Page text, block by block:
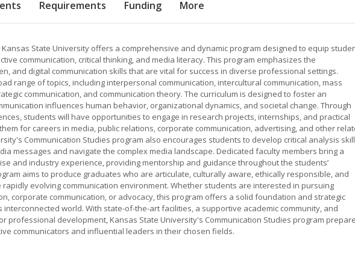
Requirements Funding More
Kansas State University offers a comprehensive and dynamic program designed to equip
communication, critical thinking, and media literacy. This program emphasizes the
and digital communication skills that are vital for success in diverse professional settings.
range of topics, including interpersonal communication, intercultural communication, mass
communication, and communication theory. The curriculum is designed to foster an
influences human behavior, organizational dynamics, and societal change. Through
students will have opportunities to engage in research projects, internships, and practical
for careers in media, public relations, corporate communication, advertising, and other
Communication Studies program also encourages students to develop critical analysis
messages and navigate the complex media landscape. Dedicated faculty members bring a
and industry experience, providing mentorship and guidance throughout the students’
aims to produce graduates who are articulate, culturally aware, ethically responsible, and
evolving communication environment. Whether students are interested in pursuing
corporate communication, or advocacy, this program offers a solid foundation and strategic
world. With state-of-the-art facilities, a supportive academic community, and
professional development, Kansas State University's Communication Studies program
communicators and influential leaders in their chosen fields.